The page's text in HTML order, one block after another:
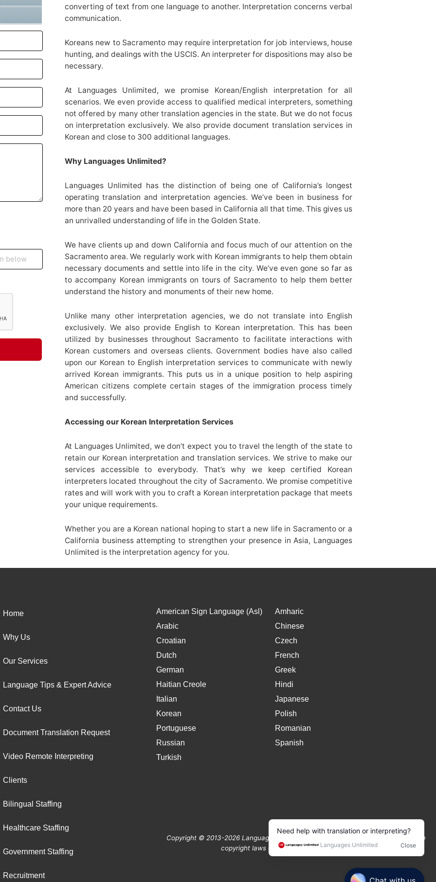
converting of text from one language to another. Interpretation concerns verbal
communication.
Koreans new to Sacramento may require interpretation for job interviews, house
hunting, and dealings with the USCIS. An interpreter for dispositions may also be
necessary.
At Languages Unlimited, we promise Korean/English interpretation for all
scenarios. We even provide access to qualified medical interpreters, something
not offered by many other translation agencies in the state. But we do not focus
on interpretation exclusively. We also provide document translation services in
Korean and close to 300 additional languages.
Why Languages Unlimited?
Languages Unlimited has the distinction of being one of California’s longest
operating translation and interpretation agencies. We’ve been in business for
more than 20 years and have been based in California all that time. This gives us
an unrivalled understanding of life in the Golden State.
We have clients up and down California and focus much of our attention on the
Sacramento area. We regularly work with Korean immigrants to help them obtain
necessary documents and settle into life in the city. We’ve even gone so far as
to accompany Korean immigrants on tours of Sacramento to help them better
understand the history and monuments of their new home.
Unlike many other interpretation agencies, we do not translate into English
exclusively. We also provide English to Korean interpretation. This has been
utilized by businesses throughout Sacramento to facilitate interactions with
Korean customers and overseas clients. Government bodies have also called
upon our Korean to English interpretation services to communicate with newly
arrived Korean immigrants. This puts us in a unique position to help aspiring
American citizens complete certain stages of the immigration process timely
and successfully.
Accessing our Korean Interpretation Services
At Languages Unlimited, we don’t expect you to travel the length of the state to
retain our Korean interpretation and translation services. We strive to make our
services accessible to everybody. That’s why we keep certified Korean
interpreters located throughout the city of Sacramento. We promise competitive
rates and will work with you to craft a Korean interpretation package that meets
your unique requirements.
Whether you are a Korean national hoping to start a new life in Sacramento or a
California business attempting to strengthen your presence in Asia, Languages
Unlimited is the interpretation agency for you.
Home
Why Us
Our Services
Language Tips & Expert Advice
Contact Us
Document Translation Request
Video Remote Interpreting
Clients
Bilingual Staffing
Healthcare Staffing
Government Staffing
Recruitment
American Sign Language (Asl)
Amharic
Arabic
Chinese
Croatian
Czech
Dutch
French
German
Greek
Haitian Creole
Hindi
Italian
Japanese
Korean
Polish
Portuguese
Romanian
Russian
Spanish
Turkish
Copyright © 2013-2026 Languages Unlimited. All Rights Reserved Protected by the
copyright laws of the United States and Canada